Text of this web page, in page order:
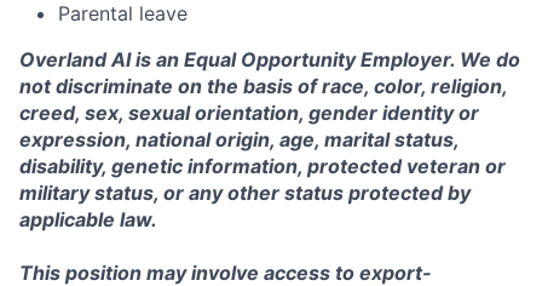
Parental leave
Overland AI is an Equal Opportunity Employer. We do
not discriminate on the basis of race, color, religion,
creed, sex, sexual orientation, gender identity or
expression, national origin, age, marital status,
disability, genetic information, protected veteran or
military status, or any other status protected by
applicable law.
This position may involve access to export-